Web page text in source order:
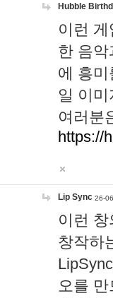
Hubble
이런
한 음
에 흥
일 이
여러분
https://
Lip Sync 26-
이런
창작하
오를